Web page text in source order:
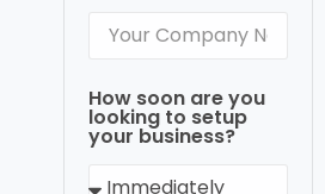
How soon are you
looking to setup
your business?